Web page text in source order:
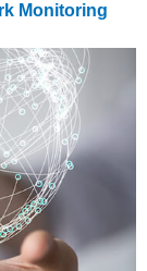
Monitoring